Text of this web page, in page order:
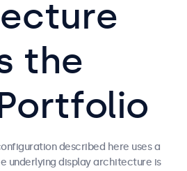
the
described here uses a
underlying display architecture is